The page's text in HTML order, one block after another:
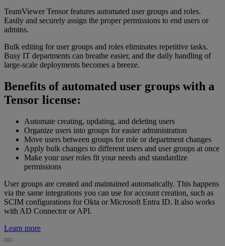
TeamViewer Tensor features automated user groups and roles.
Easily and securely assign the proper permissions to end users or
admins.
Bulk editing for user groups and roles eliminates repetitive tasks.
Busy IT departments can breathe easier, and the daily handling of
large-scale deployments becomes a breeze.
Benefits of automated user groups with a
Tensor license:
Automate creating, updating, and deleting users
Organize users into groups for easier administration
Move users between groups for role or department changes
Apply bulk changes to different users and user groups at once
Make your user roles fit your needs and standardize
permissions
User groups are created and maintained automatically. This happens
via the same integrations you can use for account creation, such as
SCIM configurations for Okta or Microsoft Entra ID. It also works
with AD Connector or API.
Learn more